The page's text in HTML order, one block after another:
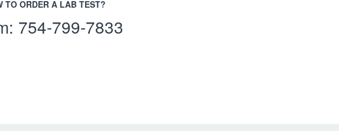
TO ORDER A LAB TEST?
754-799-7833